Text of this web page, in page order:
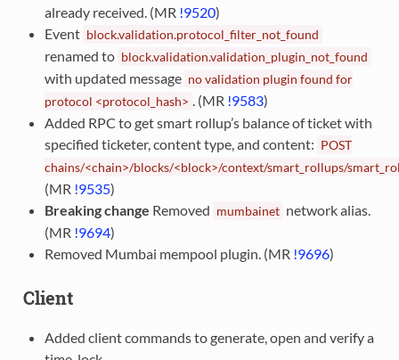
already received. (MR !9520)
Event block.validation.protocol_filter_not_found
renamed to block.validation.validation_plugin_not_found
with updated message novalidation plugin found for
protocol <protocol_hash> . (MR !9583)
Added RPC to get smart rollup’s balance of ticket with
specified ticketer, content type, and content: POST
chains/<chain>/blocks/<block>/context/smart_rollups/
(MR !9535)
Breaking change Removed mumbainet network alias.
(MR !9694)
Removed Mumbai mempool plugin. (MR !9696)
Client
Added client commands to generate, open and verify a